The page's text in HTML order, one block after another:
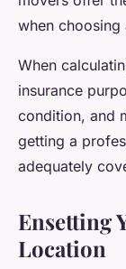
when choosing
When
insurance
condition, and
getting a
adequately
Ensetting
Location